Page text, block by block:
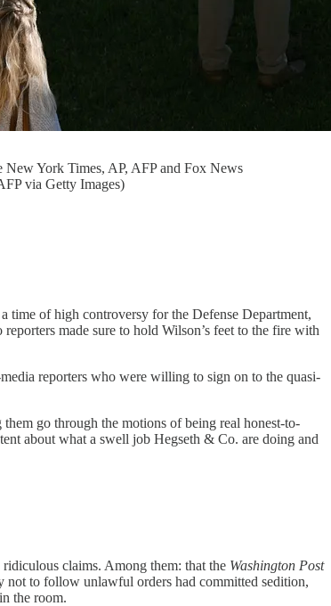
York Times, AP, AFP and Fox News
via Getty Images)
time of high controversy for the Defense Department,
made sure to hold Wilson’s feet to the fire with
reporters who were willing to sign on to the quasi-
go through the motions of being real honest-to-
about what a swell job Hegseth & Co. are doing and
claims. Among them: that the Washington Post
not to follow unlawful orders had committed sedition,
the room.